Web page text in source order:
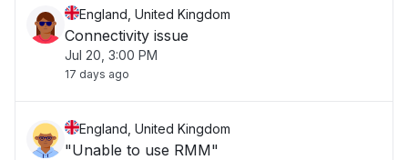
England, United Kingdom
Connectivity issue
Jul 20, 3:00 PM
17 days ago
England, United Kingdom
"Unable to use RMM"